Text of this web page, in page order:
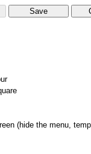
(hide the menu,